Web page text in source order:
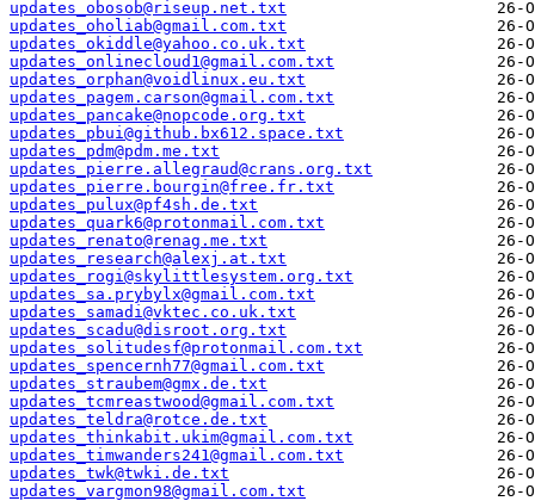
updates_obosob@riseup.net.txt
updates_oholiab@gmail.com.txt
updates_okiddle@yahoo.co.uk.txt
updates_onlinecloud1@gmail.com.txt
updates_orphan@voidlinux.eu.txt
updates_pagem.carson@gmail.com.txt
updates_pancake@nopcode.org.txt
updates_pbui@github.bx612.space.txt
updates_pdm@pdm.me.txt
updates_pierre.allegraud@crans.org.txt
updates_pierre.bourgin@free.fr.txt
updates_pulux@pf4sh.de.txt
updates_quark6@protonmail.com.txt
updates_renato@renag.me.txt
updates_research@alexj.at.txt
updates_rogi@skylittlesystem.org.txt
updates_sa.prybylx@gmail.com.txt
updates_samadi@vktec.co.uk.txt
updates_scadu@disroot.org.txt
updates_solitudesf@protonmail.com.txt
updates_spencernh77@gmail.com.txt
updates_straubem@gmx.de.txt
updates_tcmreastwood@gmail.com.txt
updates_teldra@rotce.de.txt
updates_thinkabit.ukim@gmail.com.txt
updates_timwanders241@gmail.com.txt
updates_twk@twki.de.txt
updates_vargmon98@gmail.com.txt